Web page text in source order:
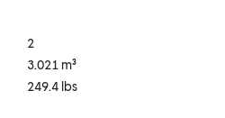
2
3.021 m³
249.4 lbs